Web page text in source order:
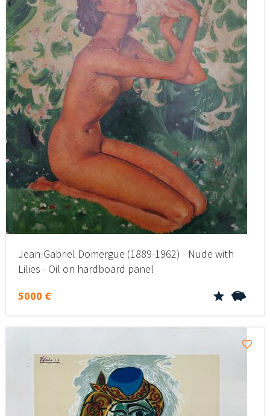
Jean-Gabriel Domergue (1889-1962) - Nude with
Lilies - Oil on hardboard panel
5000 €